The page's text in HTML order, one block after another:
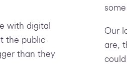
with digital
the public
than they
Our
are,